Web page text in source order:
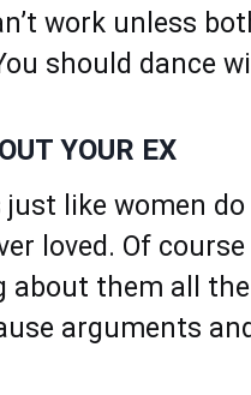
work unless
should dance
YOUR EX
just like women
loved. Of
about them all
arguments